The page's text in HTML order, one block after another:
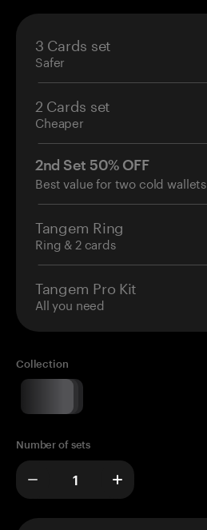
3 Cards set
Safer
2 Cards set
Cheaper
2nd Set 50% OFF
Best value for two cold wallets
Tangem Ring
Ring & 2 cards
Tangem Pro Kit
All you need
Collection
Number of sets